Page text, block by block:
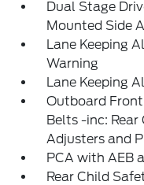
Dual Stage
Mounted Side
Lane Keeping
Warning
Lane Keeping
Outboard
Belts -inc:
Adjusters and
PCA with AEB
Rear Child